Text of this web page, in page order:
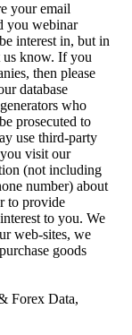
your email
you webinar
interest in, but in
us know. If you
then please
database
who
prosecuted to
use third-party
visit our
(not including
number) about
to provide
to you. We
web-sites, we
goods
Forex Data,